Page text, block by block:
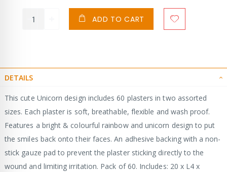
ADD TO CART
DETAILS
This cute Unicorn design includes 60 plasters in two assorted
sizes. Each plaster is soft, breathable, flexible and wash proof.
Features a bright & colourful rainbow and unicorn design to put
the smiles back onto their faces. An adhesive backing with a non-
stick gauze pad to prevent the plaster sticking directly to the
wound and limiting irritation. Pack of 60. Includes: 20 x L4 x